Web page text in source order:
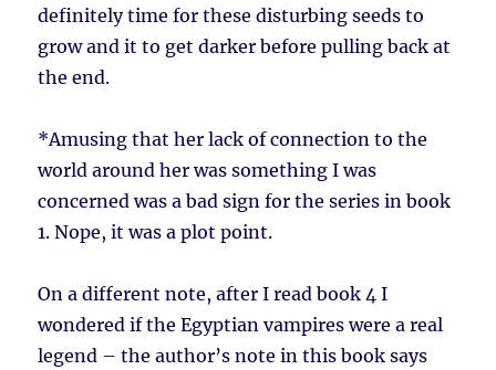
definitely time for these disturbing seeds to
grow and it to get darker before pulling back at
the end.
*Amusing that her lack of connection to the
world around her was something I was
concerned was a bad sign for the series in book
1. Nope, it was a plot point.
On a different note, after I read book 4 I
wondered if the Egyptian vampires were a real
legend – the author’s note in this book says